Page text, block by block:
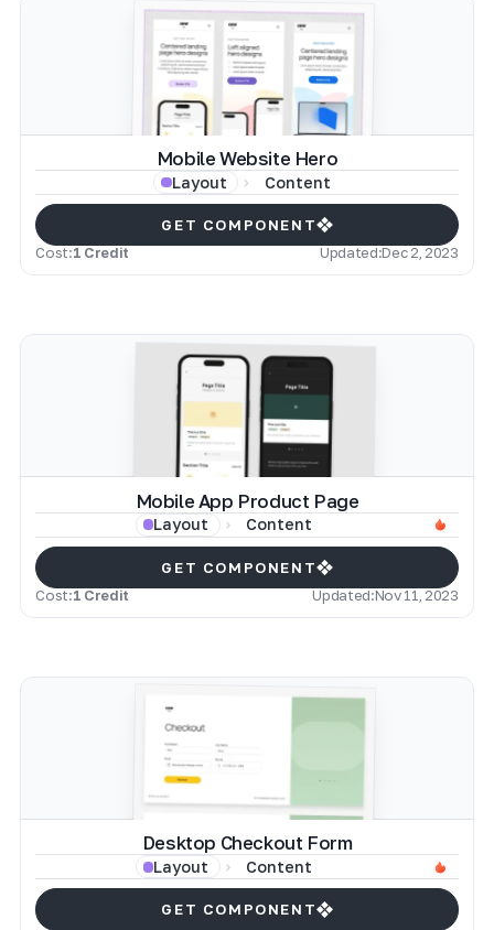
Mobile Website Hero
Layout Content
GET COMPONENT
Cost:1 Credit Updated:Dec 2, 2023
Mobile App Product Page
Layout Content
GET COMPONENT
Cost:1 Credit Updated:Nov 11, 2023
Desktop Checkout Form
Layout Content
GET COMPONENT